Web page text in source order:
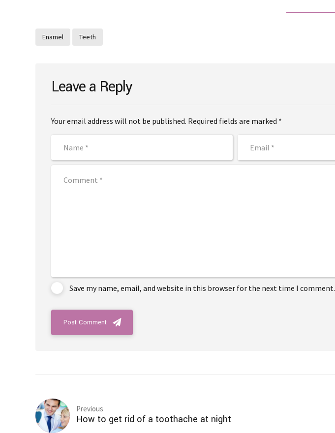
Enamel Teeth
Leave a Reply
Your email address will not be published. Required fields are marked *
Save my name, email, and website in this browser for the next time I comment.
Post Comment
Previous
How to get rid of a toothache at night